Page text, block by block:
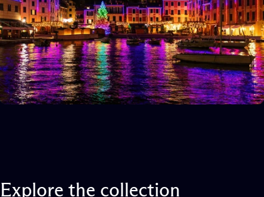
Explore the collection